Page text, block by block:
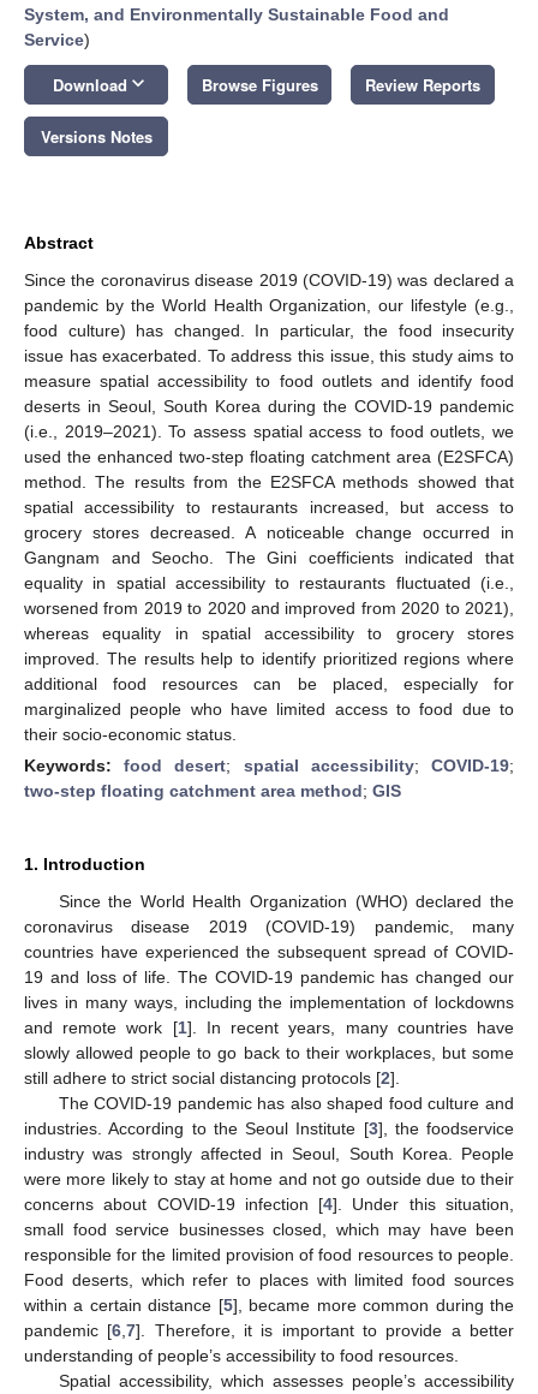
System, and Environmentally Sustainable Food and
Service)
Download keyboard_arrow_down Browse Figures Review Reports
Versions Notes
Abstract
Since the coronavirus disease 2019 (COVID-19) was declared a
pandemic by the World Health Organization, our lifestyle (e.g.,
food culture) has changed. In particular, the food insecurity
issue has exacerbated. To address this issue, this study aims to
measure spatial accessibility to food outlets and identify food
deserts in Seoul, South Korea during the COVID-19 pandemic
(i.e., 2019–2021). To assess spatial access to food outlets, we
used the enhanced two-step floating catchment area (E2SFCA)
method. The results from the E2SFCA methods showed that
spatial accessibility to restaurants increased, but access to
grocery stores decreased. A noticeable change occurred in
Gangnam and Seocho. The Gini coefficients indicated that
equality in spatial accessibility to restaurants fluctuated (i.e.,
worsened from 2019 to 2020 and improved from 2020 to 2021),
whereas equality in spatial accessibility to grocery stores
improved. The results help to identify prioritized regions where
additional food resources can be placed, especially for
marginalized people who have limited access to food due to
their socio-economic status.
Keywords:food desert; spatial accessibility;COVID-19;
two-step floating catchment area method; GIS
1. Introduction
Since the World Health Organization (WHO) declared the
coronavirus disease 2019 (COVID-19) pandemic, many
countries have experienced the subsequent spread of COVID-
19 and loss of life. The COVID-19 pandemic has changed our
lives in many ways, including the implementation of lockdowns
and remote work [1]. In recent years, many countries have
slowly allowed people to go back to their workplaces, but some
still adhere to strict social distancing protocols [2].
The COVID-19 pandemic has also shaped food culture and
industries. According to the Seoul Institute [3], the foodservice
industry was strongly affected in Seoul, South Korea. People
were more likely to stay at home and not go outside due to their
concerns about COVID-19 infection [4]. Under this situation,
small food service businesses closed, which may have been
responsible for the limited provision of food resources to people.
Food deserts, which refer to places with limited food sources
within a certain distance [5], became more common during the
pandemic [6 ,7]. Therefore, it is important to provide a better
understanding of people’s accessibility to food resources.
Spatial accessibility, which assesses people’s accessibility